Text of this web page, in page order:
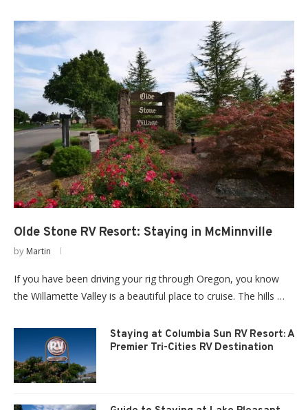
Olde Stone RV Resort: Staying in McMinnville
by Martin
If you have been driving your rig through Oregon, you know
the Willamette Valley is a beautiful place to cruise. The hills …
Staying at Columbia Sun RV Resort: A
Premier Tri-Cities RV Destination